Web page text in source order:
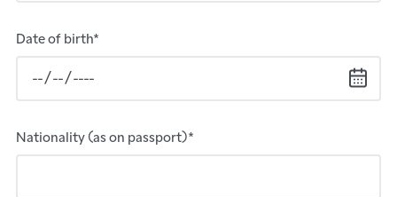
Date of birth*
Nationality (as on passport)*